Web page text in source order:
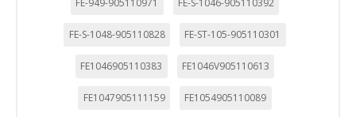
FE-949-905110971 FE-S-1046-905110392
FE-S-1048-905110828 FE-ST-105-905110301
FE1046905110383 FE1046V905110613
FE1047905111159 FE1054905110089